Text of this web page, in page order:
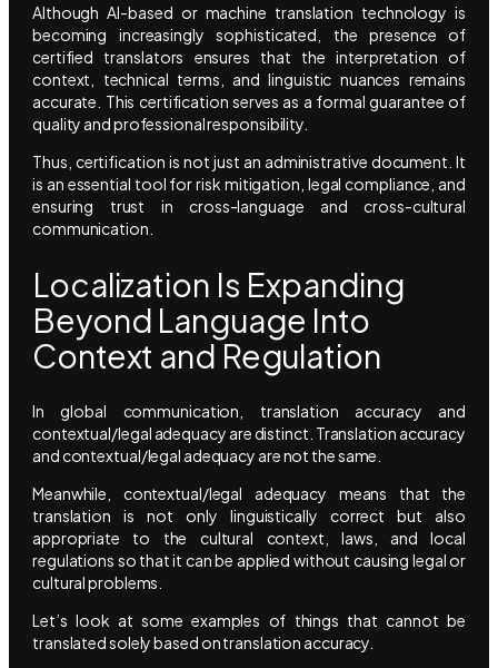
Although AI-based or machine translation technology is
becoming increasingly sophisticated, the presence of
certified translators ensures that the interpretation of
context, technical terms, and linguistic nuances remains
accurate. This certification serves as a formal guarantee of
quality and professional responsibility.
Thus, certification is not just an administrative document. It
is an essential tool for risk mitigation, legal compliance, and
ensuring trust in cross-language and cross-cultural
communication.
Localization Is Expanding
Beyond Language Into
Context and Regulation
In global communication, translation accuracy and
contextual/legal adequacy are distinct. Translation accuracy
and contextual/legal adequacy are not the same.
Meanwhile, contextual/legal adequacy means that the
translation is not only linguistically correct but also
appropriate to the cultural context, laws, and local
regulations so that it can be applied without causing legal or
cultural problems.
Let’s look at some examples of things that cannot be
translated solely based on translation accuracy.